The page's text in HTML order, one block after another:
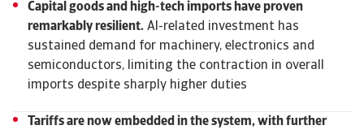
Capital goods and high-tech imports have proven
remarkably resilient. AI-related investment has
sustained demand for machinery, electronics and
semiconductors, limiting the contraction in overall
imports despite sharply higher duties
Tariffs are now embedded in the system, with further